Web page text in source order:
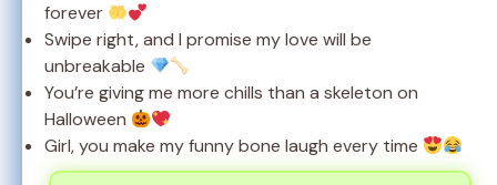
forever
Swipe right, and I promise my love will be
unbreakable
You’re giving me more chills than a skeleton on
Halloween
Girl, you make my funny bone laugh every time